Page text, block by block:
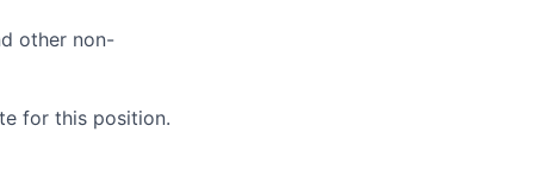
other non-
for this position.